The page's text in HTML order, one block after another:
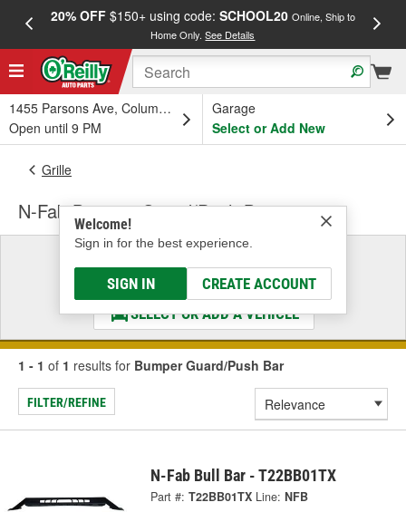
20% OFF$150+ using code: SCHOOL20 Online, Ship to
Home Only.See Details
1455 Parsons Ave, Columbus, OH
Open until 9 PM
Garage
Select or Add New
Welcome!
Sign in for the best experience.
SIGN IN CREATE ACCOUNT
Grille
N-Fab Bumper Guard/Push Bar
Select a Vehicle
& Find the Parts That Fit
SELECT OR ADD A VEHICLE
1 - 1 of 1 results for Bumper Guard/Push Bar
FILTER/REFINE
N-Fab Bull Bar - T22BB01TX
Part #: T22BB01TX Line: NFB